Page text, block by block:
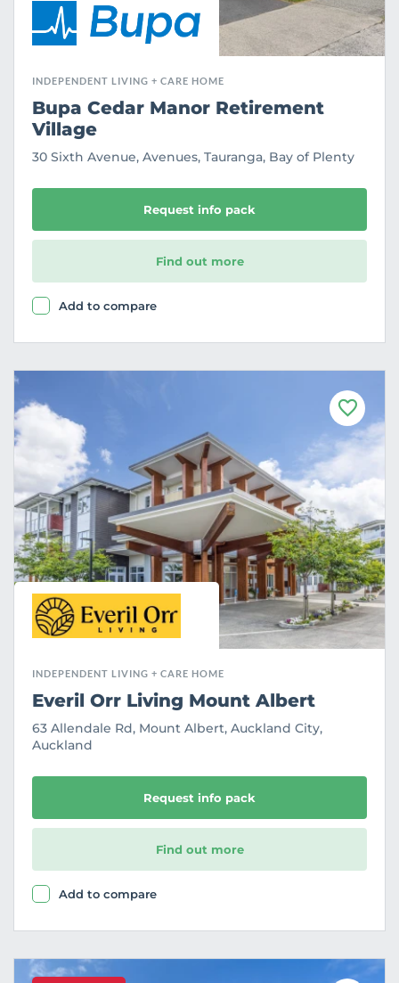
INDEPENDENT LIVING + CARE HOME
Bupa Cedar Manor Retirement
Village
30 Sixth Avenue, Avenues, Tauranga, Bay of Plenty
Request info pack
Find out more
Add to compare
F
a
v
r
e
INDEPENDENT LIVING + CARE HOME
Everil Orr Living Mount Albert
63 Allendale Rd, Mount Albert, Auckland City,
Auckland
Request info pack
Find out more
Add to compare